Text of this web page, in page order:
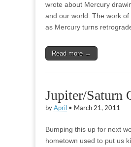
wrote about Mercury
and our world. The work
as Mercury turns
Read more →
Jupiter/Saturn
by April • March 21, 2011
Bumping this up for next
hometown used to put us